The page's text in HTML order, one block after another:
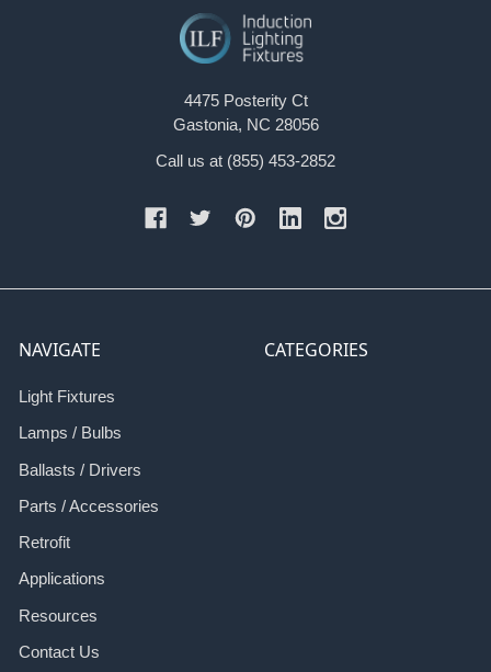
4475 Posterity Ct
Gastonia, NC 28056
Call us at (855) 453-2852
NAVIGATE
Light Fixtures
Lamps / Bulbs
Ballasts / Drivers
Parts / Accessories
Retrofit
Applications
Resources
Contact Us
CATEGORIES